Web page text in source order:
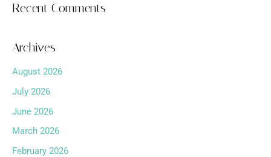
Recent Comments
Archives
August 2026
July 2026
June 2026
March 2026
February 2026